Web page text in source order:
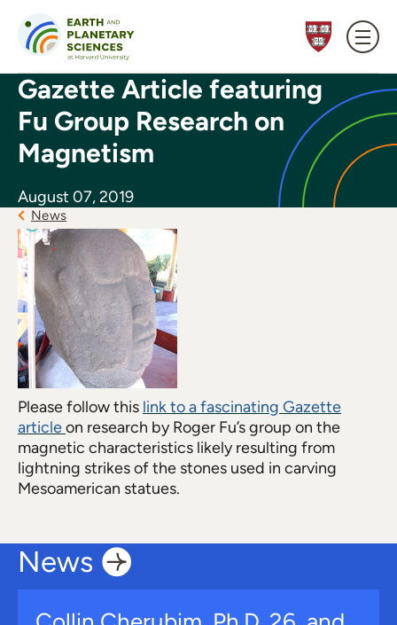
Gazette Article featuring
Fu Group Research on
Magnetism
August 07, 2019
News
Please follow this link to a fascinating Gazette
articleon research by Roger Fu’s group on the
magnetic characteristics likely resulting from
lightning strikes of the stones used in carving
Mesoamerican statues.
News